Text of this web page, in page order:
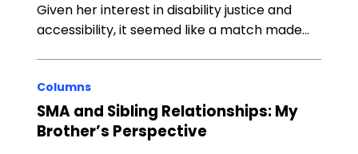
Given her interest in disability justice and
accessibility, it seemed like a match made…
Columns
SMA and Sibling Relationships: My
Brother’s Perspective